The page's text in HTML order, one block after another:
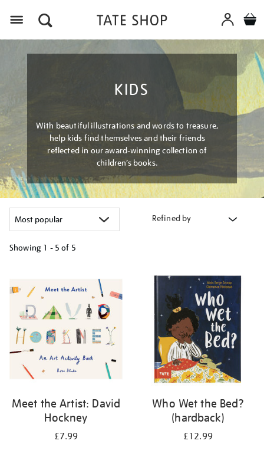
KIDS
With beautiful illustrations and words to treasure,
help kids find themselves and their friends
reflected in our award-winning collection of
children’s books.
Refined by
Showing 1 - 5 of 5
results
by:
Meet the Artist: David
Hockney
£7.99
Who Wet the Bed?
(hardback)
£12.99